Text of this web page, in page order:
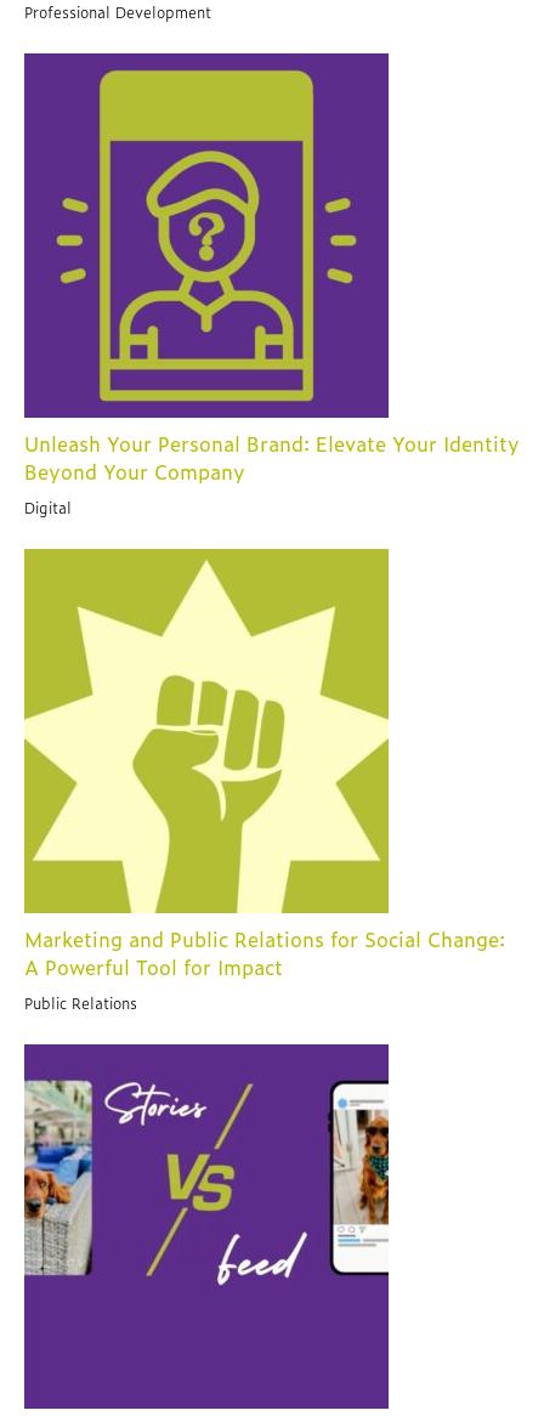
Professional Development
Unleash Your Personal Brand: Elevate Your Identity
Beyond Your Company
Digital
Marketing and Public Relations for Social Change:
A Powerful Tool for Impact
Public Relations